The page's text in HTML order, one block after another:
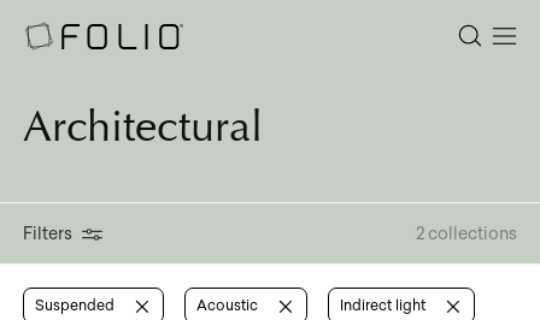
Architectural
Filters 2 collections
Suspended Acoustic Indirect light